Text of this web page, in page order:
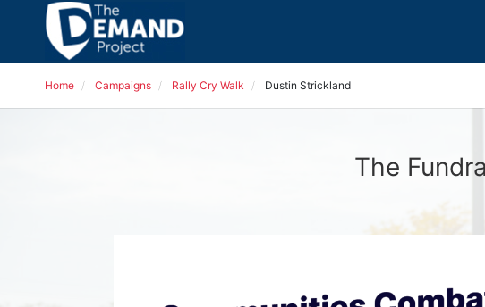
Home Campaigns Rally Cry Walk Dustin Strickland
The